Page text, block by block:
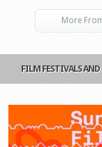
More
FILM FESTIVALS